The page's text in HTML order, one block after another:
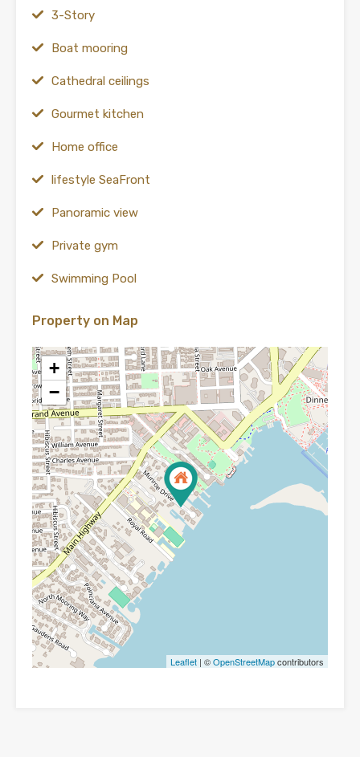
3-Story
Boat mooring
Cathedral ceilings
Gourmet kitchen
Home office
lifestyle SeaFront
Panoramic view
Private gym
Swimming Pool
Property on Map
+
−
Leaflet | ©OpenStreetMapcontributors